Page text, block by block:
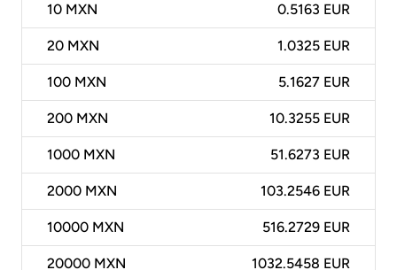
10 MXN 0.5163 EUR
20 MXN 1.0325 EUR
100 MXN 5.1627 EUR
200 MXN 10.3255 EUR
1000 MXN 51.6273 EUR
2000 MXN 103.2546 EUR
10000 MXN 516.2729 EUR
20000 MXN 1032.5458 EUR